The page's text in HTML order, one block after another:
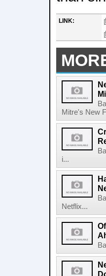
LINK:
Mitre's New
i...
Netflix...